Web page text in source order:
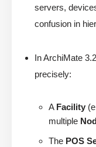
servers,
confusion in
In ArchiMate
precisely:
A Facility
multiple
The POS